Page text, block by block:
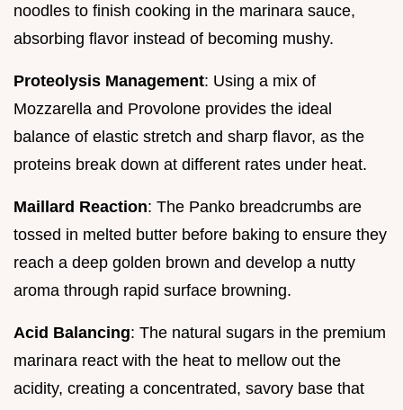
noodles to finish cooking in the marinara sauce,
absorbing flavor instead of becoming mushy.
Proteolysis Management: Using a mix of
Mozzarella and Provolone provides the ideal
balance of elastic stretch and sharp flavor, as the
proteins break down at different rates under heat.
Maillard Reaction: The Panko breadcrumbs are
tossed in melted butter before baking to ensure they
reach a deep golden brown and develop a nutty
aroma through rapid surface browning.
Acid Balancing: The natural sugars in the premium
marinara react with the heat to mellow out the
acidity, creating a concentrated, savory base that